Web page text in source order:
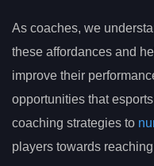
As coaches, we
these affordances and
improve their
opportunities that
coaching strategies to
players towards